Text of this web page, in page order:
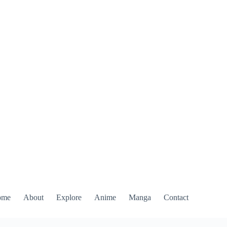
About Explore Anime Manga Contact